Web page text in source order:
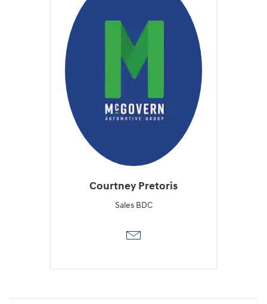
Courtney Pretoris
Sales BDC